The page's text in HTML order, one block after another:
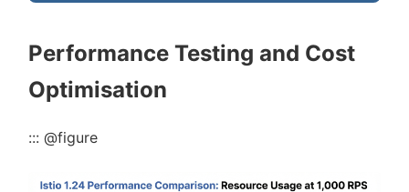
Performance Testing and Cost
Optimisation
::: @figure